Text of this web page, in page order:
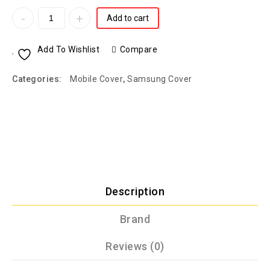
Add to cart
Add To Wishlist Compare
Categories: Mobile Cover, Samsung Cover
Description
Brand
Reviews (0)